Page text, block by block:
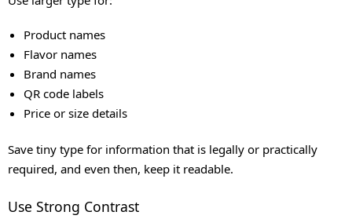
Product names
Flavor names
Brand names
QR code labels
Price or size details
Save tiny type for information that is legally or practically
required, and even then, keep it readable.
Use Strong Contrast